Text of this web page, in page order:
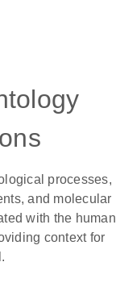
processes,
and molecular
with the human
context for